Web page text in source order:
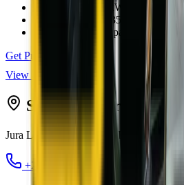
40 kW
3500 kg
Loader Bucket Capacity
0.6 m³
Get Price
View all
ServingGeorge from
Jura Lands, Beach Road, Hansmoeskraal
+27 44 878 2917